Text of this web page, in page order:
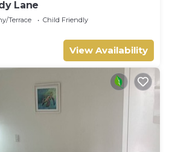
Lane
Terrace
Child Friendly
View Availability